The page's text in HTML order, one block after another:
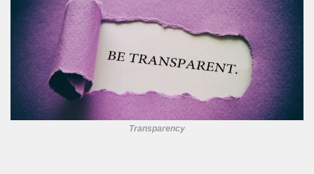
Transparency